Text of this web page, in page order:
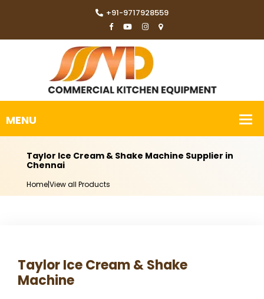
+91-9717928559
Taylor Ice Cream & Shake Machine Supplier in
Chennai
Home|View all Products
Taylor Ice Cream & Shake
Machine